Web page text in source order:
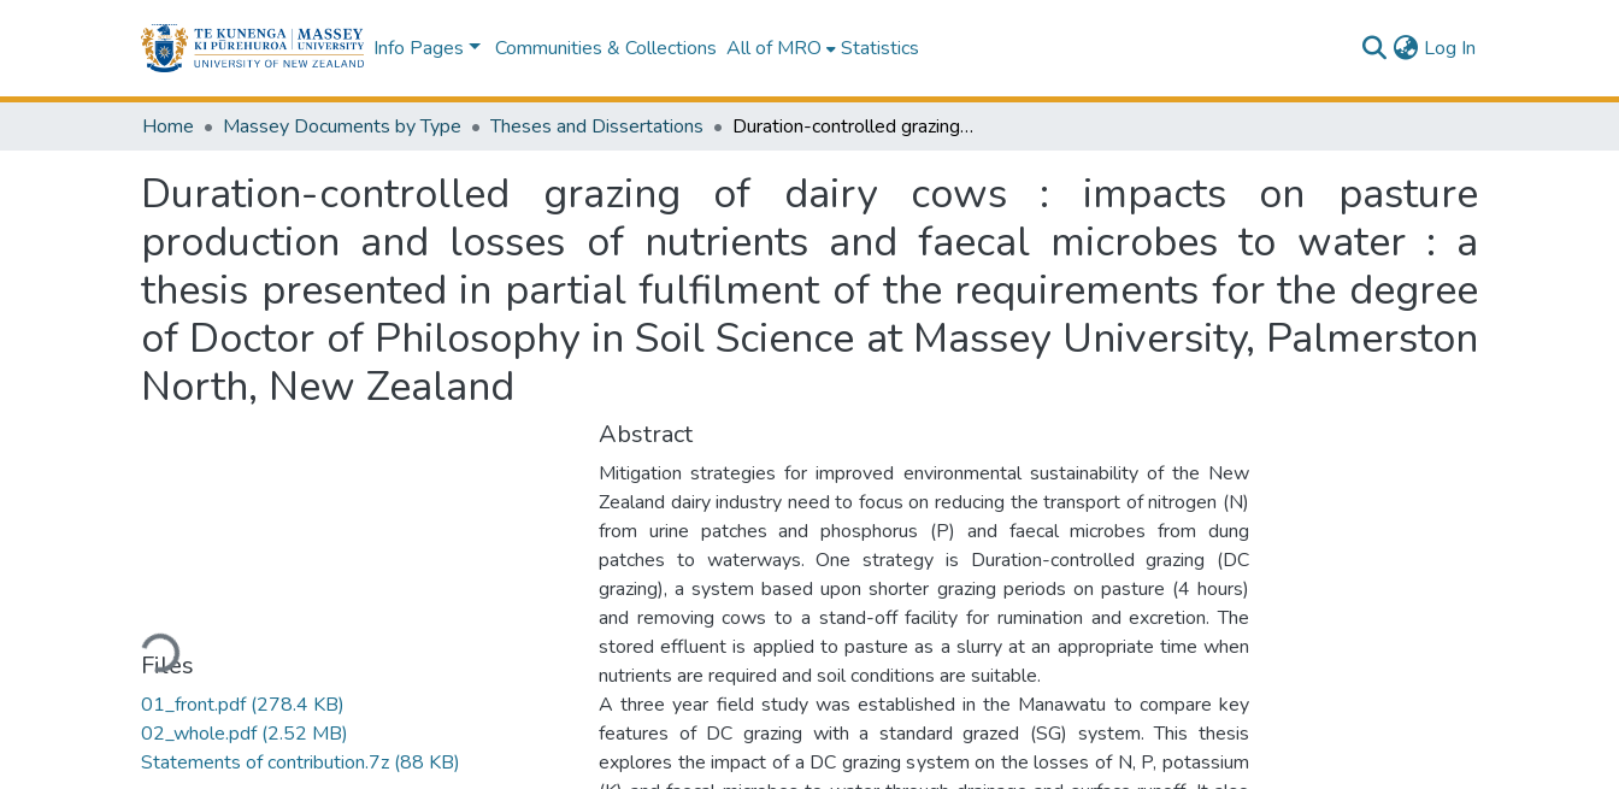
Info Pages Communities & Collections All of MRO Statistics Log In
Home Massey Documents by Type Theses and Dissertations Duration-controlled grazing of dairy cows : impacts on pasture production and losses of nutrients and faecal microbes to water : a thesis presented in partial fulfilment of the requirements for the degree of Doctor of Philosophy in Soil Science at Massey University, Palmerston North, New Zealand
Duration-controlled grazing of dairy cows : impacts on pasture
production and losses of nutrients and faecal microbes to water : a
thesis presented in partial fulfilment of the requirements for the degree
of Doctor of Philosophy in Soil Science at Massey University, Palmerston
North, New Zealand
Loading...
Files
01_front.pdf(278.4 KB)
02_whole.pdf(2.52 MB)
Statements of contribution.7z (88 KB)
Abstract
Mitigation strategies for improved environmental sustainability of the New
Zealand dairy industry need to focus on reducing the transport of nitrogen (N)
from urine patches and phosphorus (P) and faecal microbes from dung
patches to waterways. One strategy is Duration-controlled grazing (DC
grazing), a system based upon shorter grazing periods on pasture (4 hours)
and removing cows to a stand-off facility for rumination and excretion. The
stored effluent is applied to pasture as a slurry at an appropriate time when
nutrients are required and soil conditions are suitable.
A three year field study was established in the Manawatu to compare key
features of DC grazing with a standard grazed (SG) system. This thesis
explores the impact of a DC grazing system on the losses of N, P, potassium